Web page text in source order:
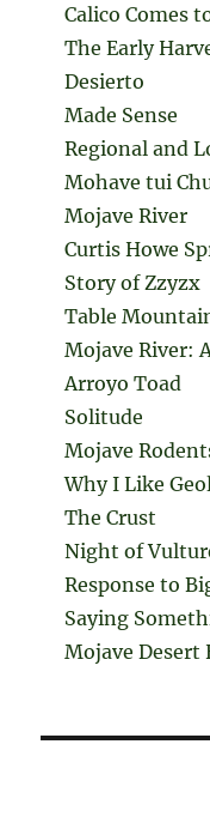
Calico Comes
The Early
Desierto
Made Sense
Regional and
Mohave tui
Mojave River
Curtis Howe
Story of Zzyzx
Table
Mojave River:
Arroyo Toad
Solitude
Mojave
Why I Like
The Crust
Night of
Response to
Saying
Mojave Desert